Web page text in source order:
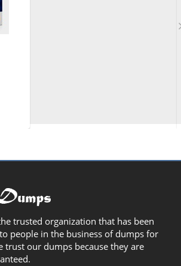
trusted organization that has been
people in the business of dumps for
trust our dumps because they are